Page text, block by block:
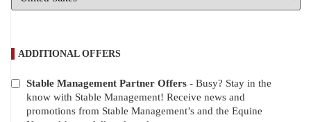
ADDITIONAL OFFERS
ADDITIONAL
OFFERS
Stable Management Partner Offers - Busy? Stay in the
know with Stable Management! Receive news and
promotions from Stable Management’s and the Equine